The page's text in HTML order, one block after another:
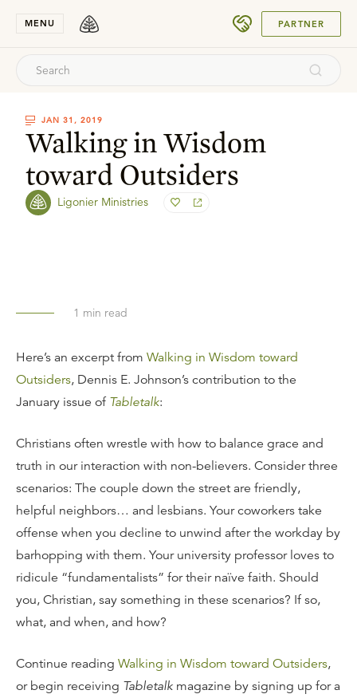
MENU PARTNER
JAN 31, 2019
Walking in Wisdom
toward Outsiders
Ligonier Ministries
1 min read
Here’s an excerpt from Walking in Wisdom toward
Outsiders, Dennis E. Johnson’s contribution to the
January issue of Tabletalk:
Christians often wrestle with how to balance grace and
truth in our interaction with non-believers. Consider three
scenarios: The couple down the street are friendly,
helpful neighbors… and lesbians. Your coworkers take
offense when you decline to unwind after the workday by
barhopping with them. Your university professor loves to
ridicule “fundamentalists” for their naïve faith. Should
you, Christian, say something in these scenarios? If so,
what, and when, and how?
Continue reading Walking in Wisdom toward Outsiders,
or begin receiving Tabletalk magazine by signing up for a